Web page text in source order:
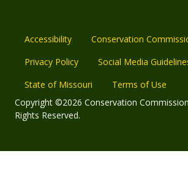
Accessibility
Conservation
Privacy Policy
Social Media
State of Missouri
Terms of Use
Copyright ©2026 Conservation
Rights Reserved.